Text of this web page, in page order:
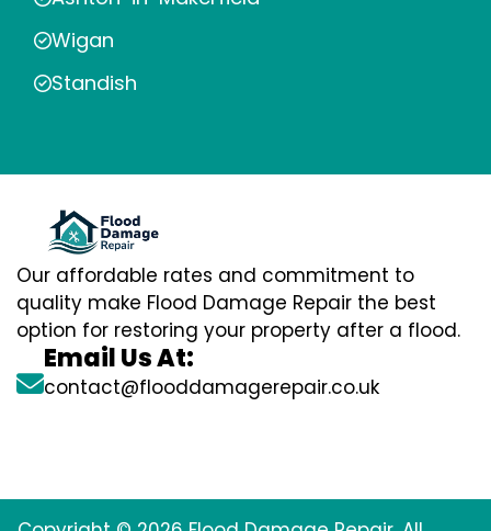
Wigan
Standish
Our affordable rates and commitment to
quality make Flood Damage Repair the best
option for restoring your property after a flood.
Email Us At:
contact@flooddamagerepair.co.uk